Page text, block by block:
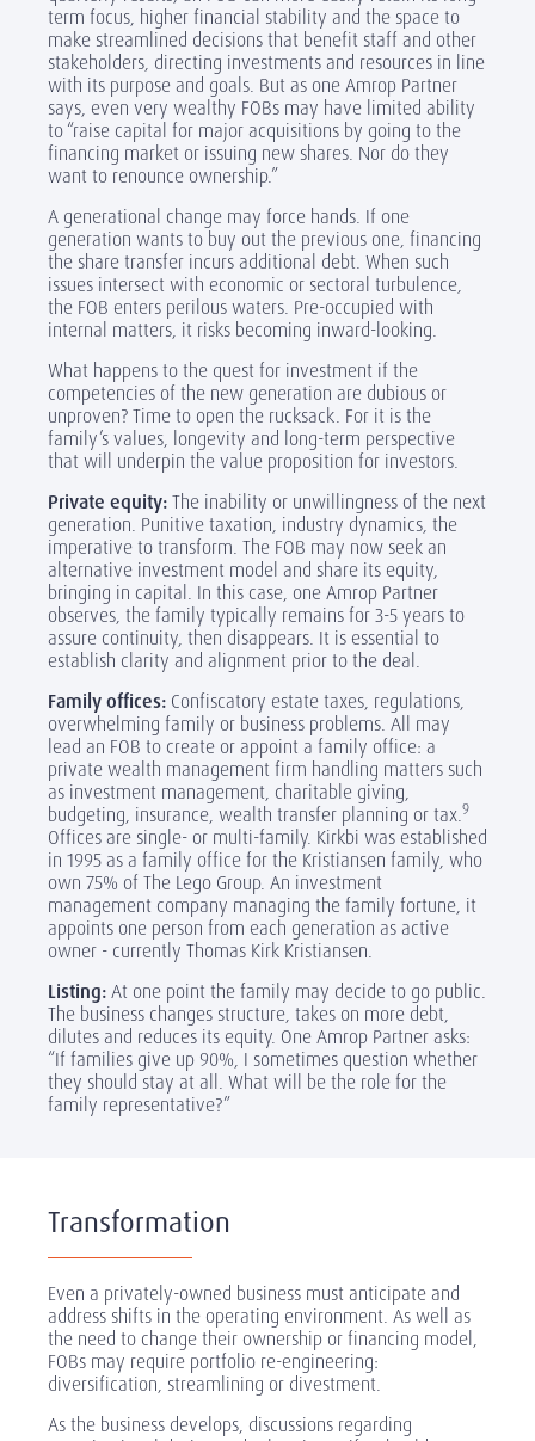
term focus, higher financial stability and the space to
make streamlined decisions that benefit staff and other
stakeholders, directing investments and resources in line
with its purpose and goals. But as one Amrop Partner
says, even very wealthy FOBs may have limited ability
to “raise capital for major acquisitions by going to the
financing market or issuing new shares. Nor do they
want to renounce ownership.”
A generational change may force hands. If one
generation wants to buy out the previous one, financing
the share transfer incurs additional debt. When such
issues intersect with economic or sectoral turbulence,
the FOB enters perilous waters. Pre-occupied with
internal matters, it risks becoming inward-looking.
What happens to the quest for investment if the
competencies of the new generation are dubious or
unproven? Time to open the rucksack. For it is the
family’s values, longevity and long-term perspective
that will underpin the value proposition for investors.
Private equity:The inability or unwillingness of the next
generation. Punitive taxation, industry dynamics, the
imperative to transform. The FOB may now seek an
alternative investment model and share its equity,
bringing in capital. In this case, one Amrop Partner
observes, the family typically remains for 3-5 years to
assure continuity, then disappears. It is essential to
establish clarity and alignment prior to the deal.
Family offices: Confiscatory estate taxes, regulations,
overwhelming family or business problems. All may
lead an FOB to create or appoint a family office: a
private wealth management firm handling matters such
as investment management, charitable giving,
budgeting, insurance, wealth transfer planning or tax.9
Offices are single- or multi-family. Kirkbi was established
in 1995 as a family office for the Kristiansen family, who
own 75% of The Lego Group. An investment
management company managing the family fortune, it
appoints one person from each generation as active
owner - currently Thomas Kirk Kristiansen.
Listing:At one point the family may decide to go public.
The business changes structure, takes on more debt,
dilutes and reduces its equity. One Amrop Partner asks:
“If families give up 90%, I sometimes question whether
they should stay at all. What will be the role for the
family representative?”
Transformation
Even a privately-owned business must anticipate and
address shifts in the operating environment. As well as
the need to change their ownership or financing model,
FOBs may require portfolio re-engineering:
diversification, streamlining or divestment.
As the business develops, discussions regarding